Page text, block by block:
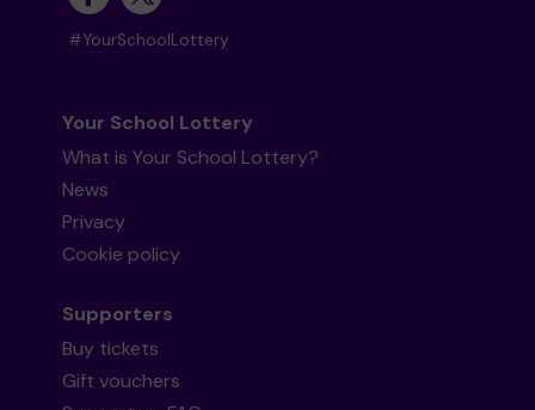
#YourSchoolLottery
Your School Lottery
What is Your School Lottery?
News
Privacy
Cookie policy
Supporters
Buy tickets
Gift vouchers